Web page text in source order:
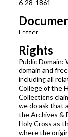
6-28-1861
Letter
Rights
Public Domain:
domain and
including all
College of the
Collections
we do ask that
the Archives &
Holy Cross as
where the